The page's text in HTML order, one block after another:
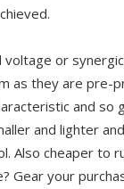
or
as they are
and so
and lighter
Also cheaper to
Gear your